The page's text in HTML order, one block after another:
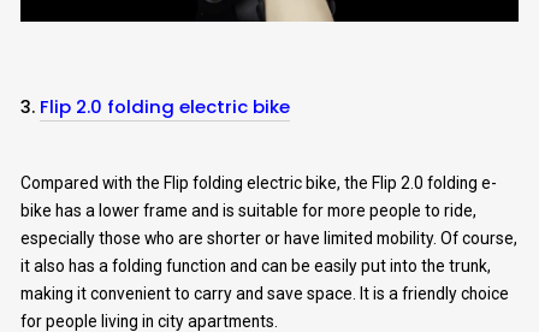
3. Flip 2.0 folding electric bike
Compared with the Flip folding electric bike, the Flip 2.0 folding e-
bike has a lower frame and is suitable for more people to ride,
especially those who are shorter or have limited mobility. Of course,
it also has a folding function and can be easily put into the trunk,
making it convenient to carry and save space. It is a friendly choice
for people living in city apartments.